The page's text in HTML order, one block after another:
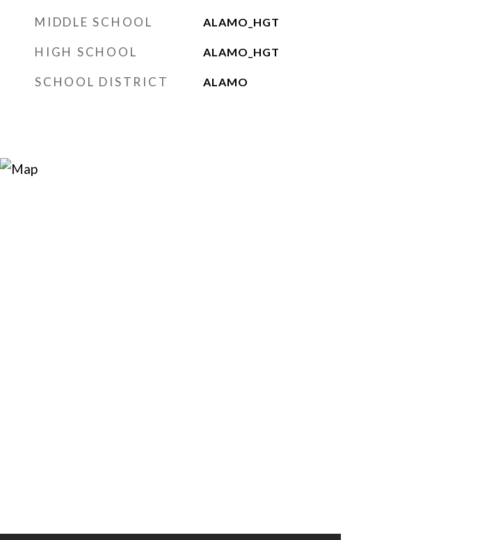
MIDDLE SCHOOL ALAMO_HGT
HIGH SCHOOL ALAMO_HGT
SCHOOL DISTRICT ALAMO